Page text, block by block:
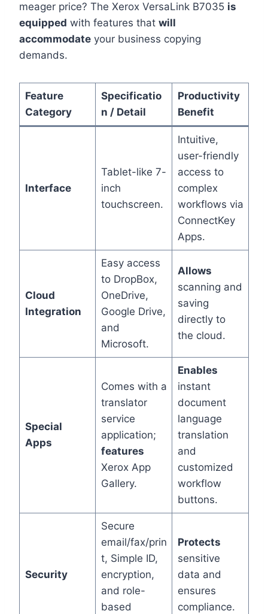
meager price? The Xerox VersaLink B7035 is
equipped with features that will
accommodate your business copying
demands.
Feature
Category
Specificatio
n / Detail
Productivity
Benefit
Interface
Tablet-like 7-
inch
touchscreen.
Intuitive,
user-friendly
access to
complex
workflows via
ConnectKey
Apps.
Cloud
Integration
Easy access
to DropBox,
OneDrive,
Google Drive,
and
Microsoft.
Allows
scanning and
saving
directly to
the cloud.
Special
Apps
Comes with a
translator
service
application;
features
Xerox App
Gallery.
Enables
instant
document
language
translation
and
customized
workflow
buttons.
Security
Secure
email/fax/prin
t, Simple ID,
encryption,
and role-
based
Protects
sensitive
data and
ensures
compliance.